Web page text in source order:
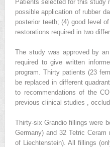
Patients selected for this study
possible application of rubber
posterior teeth; (4) good level
restorations required in two
The study was approved by
required to give written
program. Thirty patients (23
be replaced in different
to recommendations of the
previous clinical studies ,
Thirty-six Grandio fillings were
Germany) and 32 Tetric
of Liechtenstein). All fillings